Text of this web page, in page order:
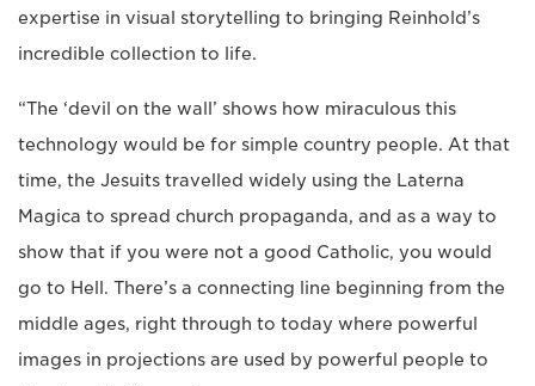
expertise in visual storytelling to bringing Reinhold’s
incredible collection to life.
“The ‘devil on the wall’ shows how miraculous this
technology would be for simple country people. At that
time, the Jesuits travelled widely using the Laterna
Magica to spread church propaganda, and as a way to
show that if you were not a good Catholic, you would
go to Hell. There’s a connecting line beginning from the
middle ages, right through to today where powerful
images in projections are used by powerful people to